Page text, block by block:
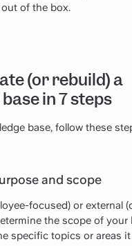
of the box.
(or rebuild) a
in 7 steps
base, follow these
and scope
focused) or external
the scope of your
specific topics or areas